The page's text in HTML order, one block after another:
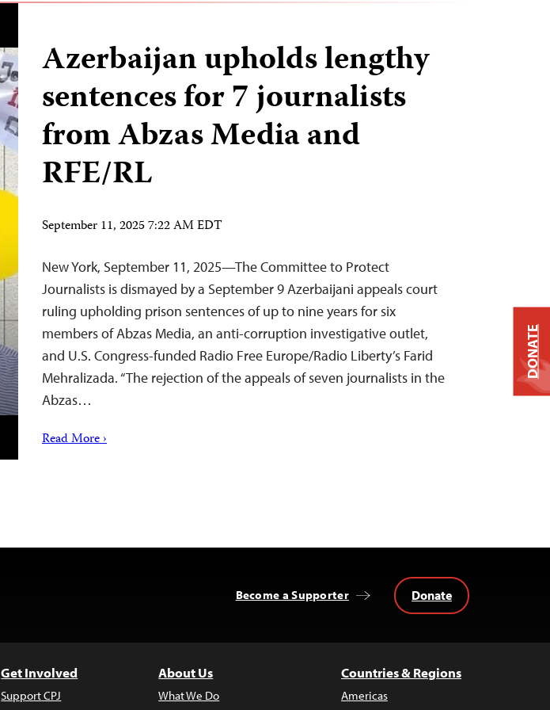
Azerbaijan upholds lengthy
sentences for 7 journalists
from Abzas Media and
RFE/RL
September 11, 2025 7:22 AM EDT
New York, September 11, 2025—The Committee to Protect
Journalists is dismayed by a September 9 Azerbaijani appeals court
ruling upholding prison sentences of up to nine years for six
members of Abzas Media, an anti-corruption investigative outlet,
and U.S. Congress-funded Radio Free Europe/Radio Liberty’s Farid
Mehralizada. “The rejection of the appeals of seven journalists in the
Abzas…
Read More ›
Become a Supporter Donate
Get Involved
Support CPJ
About Us
What We Do
Countries & Regions
Americas
DONATE